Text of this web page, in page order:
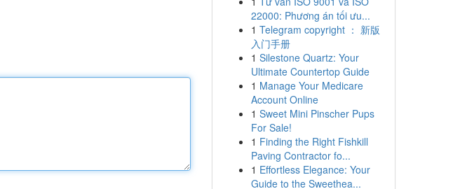
22000: Phương án tối ưu...
1 Telegram copyright ： 新版
入门手册
1 Silestone Quartz: Your
Ultimate Countertop Guide
1 Manage Your Medicare
Account Online
1 Sweet Mini Pinscher Pups
For Sale!
1 Finding the Right Fishkill
Paving Contractor fo...
1 Effortless Elegance: Your
Guide to the Sweethea...